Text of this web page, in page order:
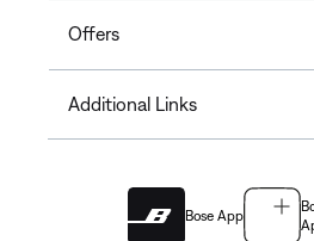
Offers
Additional Links
Bose App